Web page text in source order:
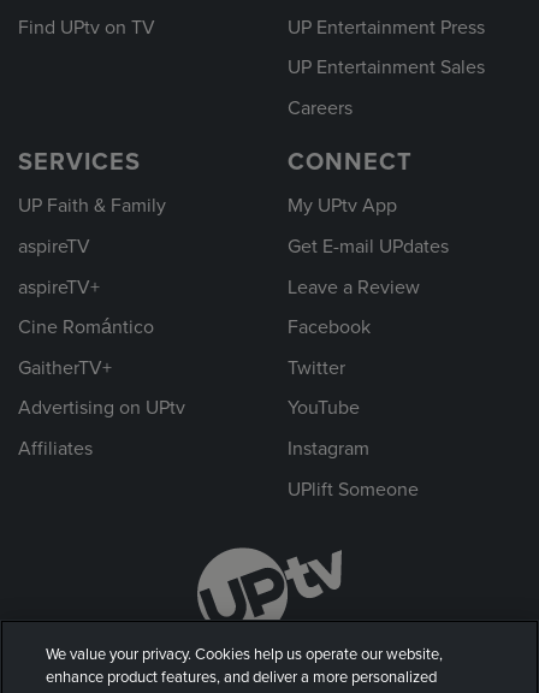
Find UPtv on TV
UP Entertainment Press
UP Entertainment Sales
Careers
SERVICES
UP Faith & Family
aspireTV
aspireTV+
Cine Romántico
GaitherTV+
Advertising on UPtv
Affiliates
CONNECT
My UPtv App
Get E-mail UPdates
Leave a Review
Facebook
Twitter
YouTube
Instagram
UPlift Someone
We value your privacy. Cookies help us operate our website,
enhance product features, and deliver a more personalized